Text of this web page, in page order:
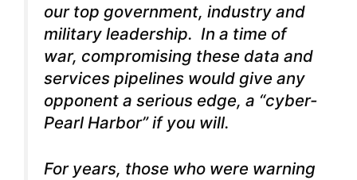
our top government, industry and
military leadership. In a time of
war, compromising these data and
services pipelines would give any
opponent a serious edge, a “cyber-
Pearl Harbor” if you will.
For years, those who were warning